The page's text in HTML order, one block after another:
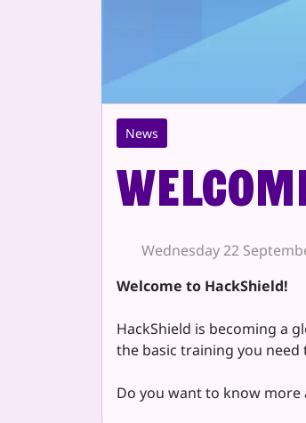
News
Wednesday 22
Welcome to HackShield!
HackShield is becoming a
the basic training you need
Do you want to know more